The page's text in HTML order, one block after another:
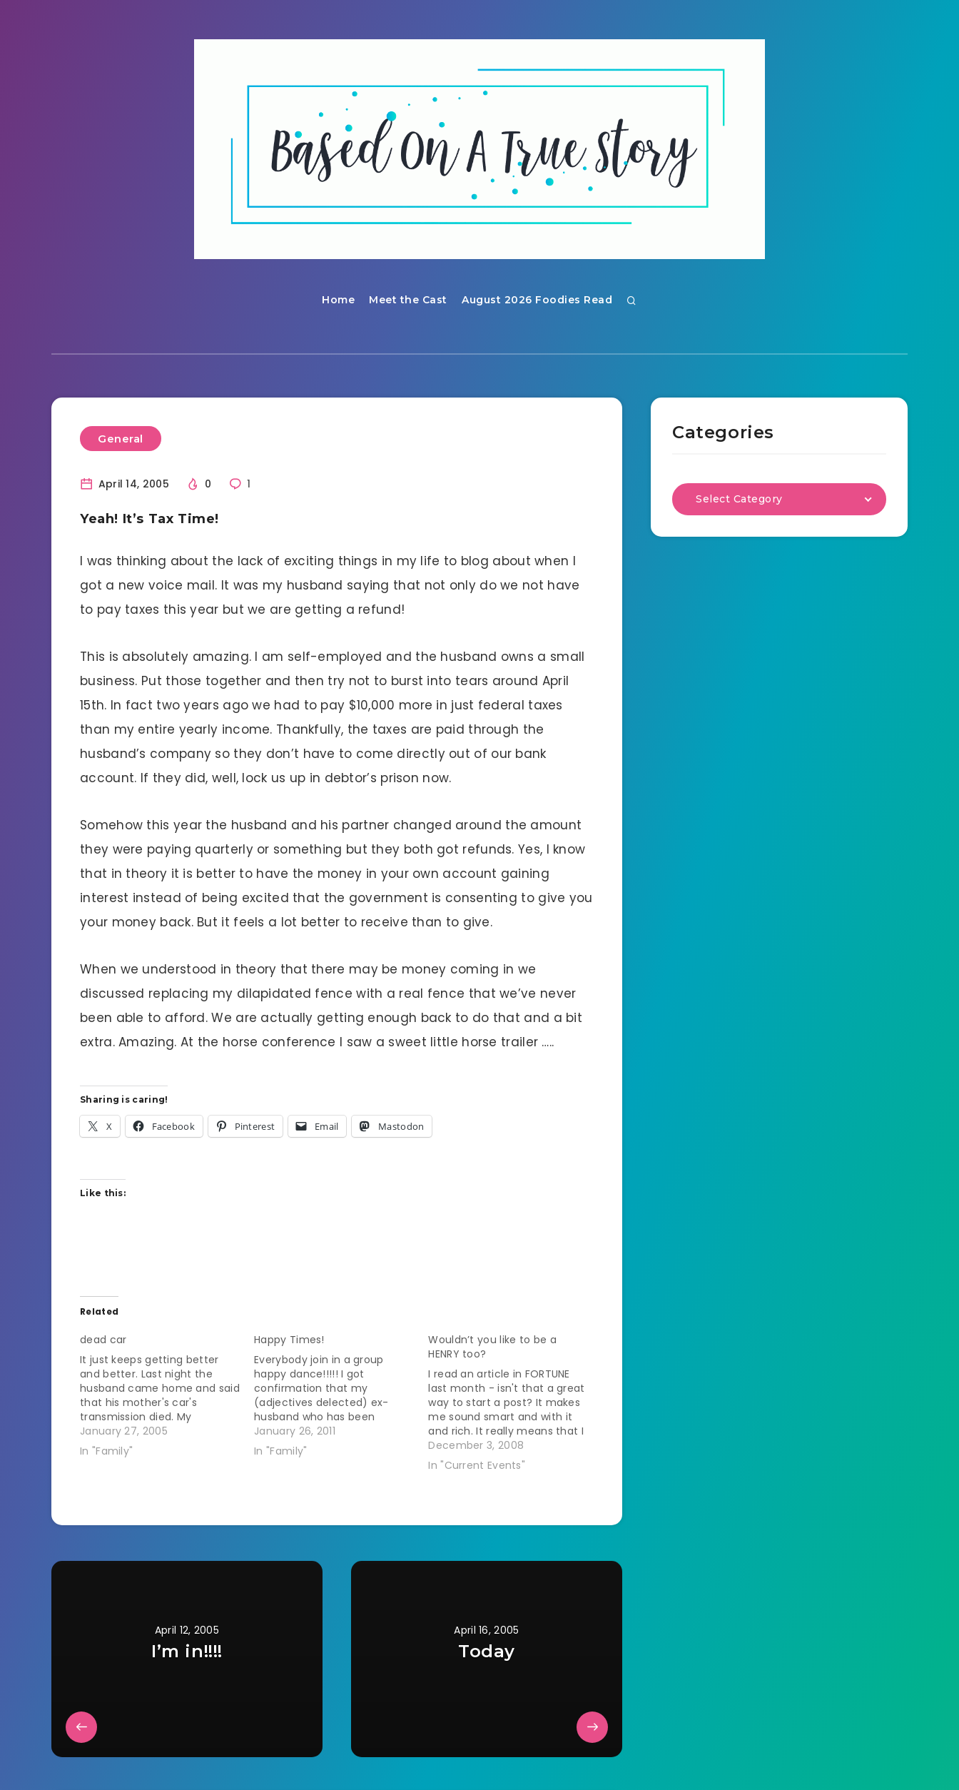
Home Meet the Cast August 2026 Foodies Read
General
April 14, 2005 0 1
Yeah! It’s Tax Time!
I was thinking about the lack of exciting things in my life to blog about when I
got a new voice mail. It was my husband saying that not only do we not have
to pay taxes this year but we are getting a refund!
This is absolutely amazing. I am self-employed and the husband owns a small
business. Put those together and then try not to burst into tears around April
15th. In fact two years ago we had to pay $10,000 more in just federal taxes
than my entire yearly income. Thankfully, the taxes are paid through the
husband’s company so they don’t have to come directly out of our bank
account. If they did, well, lock us up in debtor’s prison now.
Somehow this year the husband and his partner changed around the amount
they were paying quarterly or something but they both got refunds. Yes, I know
that in theory it is better to have the money in your own account gaining
interest instead of being excited that the government is consenting to give you
your money back. But it feels a lot better to receive than to give.
When we understood in theory that there may be money coming in we
discussed replacing my dilapidated fence with a real fence that we’ve never
been able to afford. We are actually getting enough back to do that and a bit
extra. Amazing. At the horse conference I saw a sweet little horse trailer …..
Sharing is caring!
X Facebook Pinterest Email Mastodon
Like this:
Related
dead car
It just keeps getting better
and better. Last night the
husband came home and said
that his mother's car's
transmission died. My
response was, "WooHoo!
Guess she's stuck in GA!" I
don't think that was what he
January 27, 2005
In "Family"
Happy Times!
Everybody join in a group
happy dance!!!!! I got
confirmation that my
(adjectives delected) ex-
husband who has been
refusing to make his
scheduled payments to the
IRS for late back taxes,
January 26, 2011
In "Family"
Wouldn’t you like to be a
HENRY too?
I read an article in FORTUNE
last month - isn't that a great
way to start a post? It makes
me sound smart and with it
and rich. It really means that I
live with an MBA and that I
read anything laying around
December 3, 2008
In "Current Events"
April 12, 2005
I’m in!!!!
April 16, 2005
Today
Categories
Select Category